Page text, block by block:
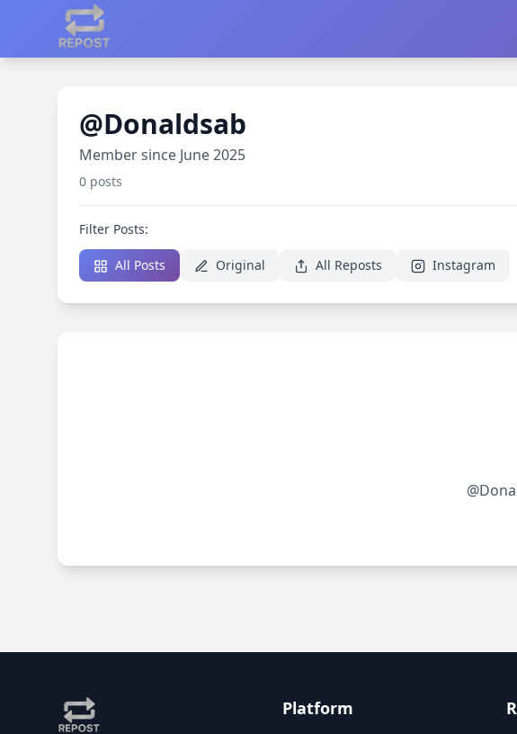
@Donaldsab
Member since June 2025
0 posts
Filter Posts:
All Posts Original All Reposts Instagram
Platform